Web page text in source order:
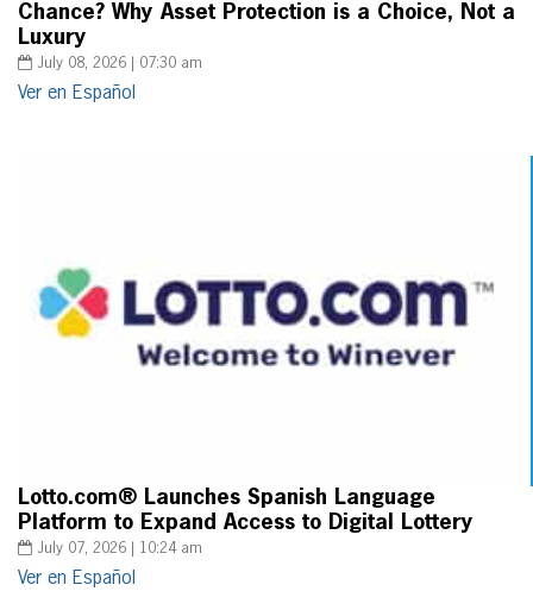
Chance? Why Asset Protection is a Choice, Not a
Luxury
July 08, 2026 | 07:30 am
Ver en Español
Lotto.com® Launches Spanish Language
Platform to Expand Access to Digital Lottery
July 07, 2026 | 10:24 am
Ver en Español